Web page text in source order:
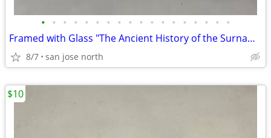
• • • • • • • • • • • • • • • • • •
Framed with Glass "The Ancient History of the Surname "Gallagher"
8/7 san jose north
$10